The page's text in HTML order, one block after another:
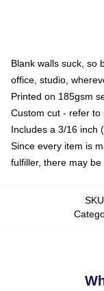
Blank walls suck, so
office, studio,
Printed on 185gsm
Custom cut - refer
Includes a 3/16 inch
Since every item is
fulfiller, there may
SKU